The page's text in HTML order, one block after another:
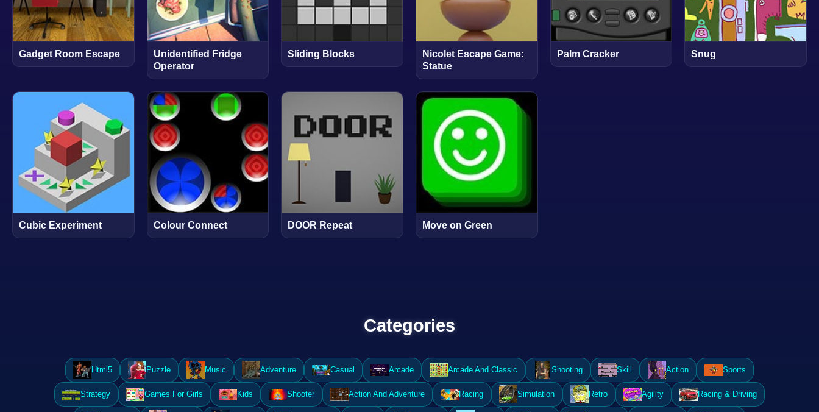
Gadget Room Escape
Unidentified Fridge
Operator
Sliding Blocks
Nicolet Escape Game:
Statue
Palm Cracker Snug
Cubic Experiment Colour Connect DOOR Repeat Move on Green
Categories
Html5 Puzzle Music Adventure Casual Arcade Arcade And Classic Shooting Skill Action Sports
Strategy Games For Girls Kids Shooter Action And Adventure Racing Simulation Retro Agility Racing & Driving